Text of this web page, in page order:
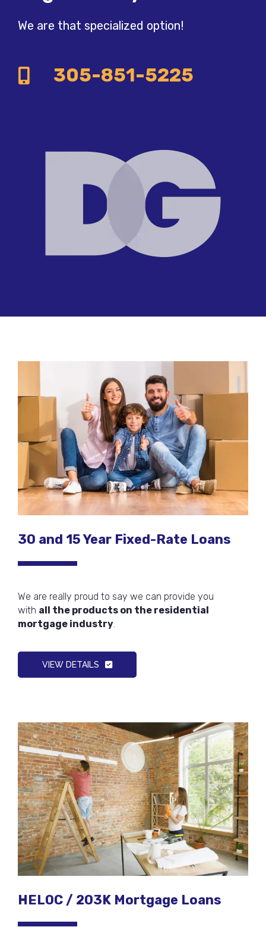
We are that specialized option!
305-851-5225
30 and 15 Year Fixed-Rate Loans
We are really proud to say we can provide you
with all the products on the residential
mortgage industry
VIEW DETAILS
HELOC / 203K Mortgage Loans